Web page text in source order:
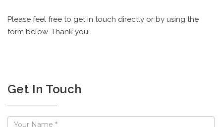
Please feel free to get in touch directly or by using the
form below. Thank you.
Get In Touch